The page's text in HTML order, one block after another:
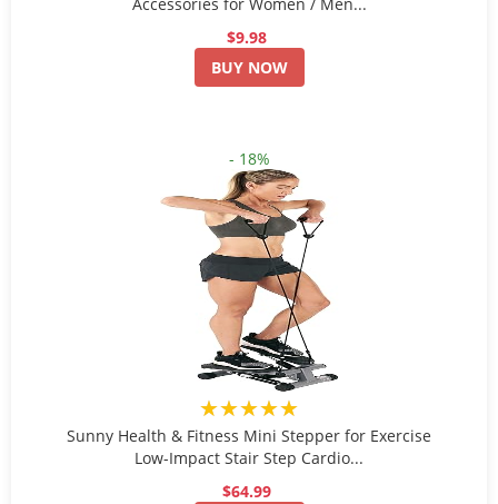
$9.98
BUY NOW
- 18%
★★★★★
Sunny Health & Fitness Mini Stepper for Exercise
Low-Impact Stair Step Cardio...
$64.99